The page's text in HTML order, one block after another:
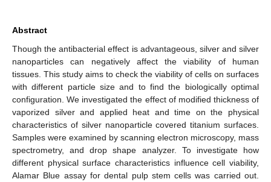
Abstract
Though the antibacterial effect is advantageous, silver and silver
nanoparticles can negatively affect the viability of human
tissues. This study aims to check the viability of cells on surfaces
with different particle size and to find the biologically optimal
configuration. We investigated the effect of modified thickness of
vaporized silver and applied heat and time on the physical
characteristics of silver nanoparticle covered titanium surfaces.
Samples were examined by scanning electron microscopy, mass
spectrometry, and drop shape analyzer. To investigate how
different physical surface characteristics influence cell viability,
Alamar Blue assay for dental pulp stem cells was carried out.